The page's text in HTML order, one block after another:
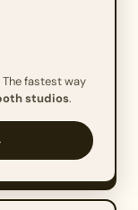
The fastest way
studios.